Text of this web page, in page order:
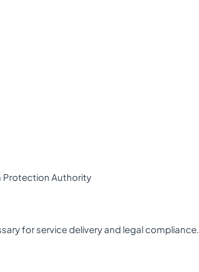
Protection Authority
for service delivery and legal compliance.